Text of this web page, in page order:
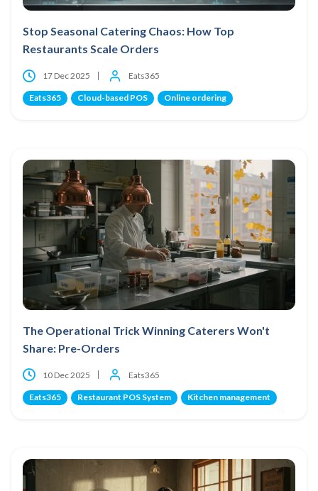
Stop Seasonal Catering Chaos: How Top
Restaurants Scale Orders
17 Dec 2025 Eats365
Eats365 Cloud-based POS Online ordering
The Operational Trick Winning Caterers Won't
Share: Pre-Orders
10 Dec 2025 Eats365
Eats365 Restaurant POS System Kitchen management